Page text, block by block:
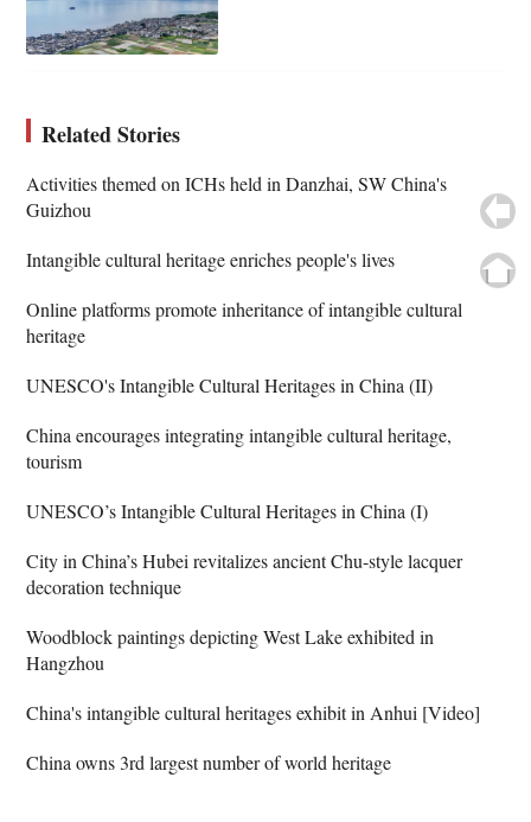
Related Stories
Activities themed on ICHs held in Danzhai, SW China's
Guizhou
Intangible cultural heritage enriches people's lives
Online platforms promote inheritance of intangible cultural
heritage
UNESCO's Intangible Cultural Heritages in China (II)
China encourages integrating intangible cultural heritage,
tourism
UNESCO’s Intangible Cultural Heritages in China (I)
City in China’s Hubei revitalizes ancient Chu-style lacquer
decoration technique
Woodblock paintings depicting West Lake exhibited in
Hangzhou
China's intangible cultural heritages exhibit in Anhui [Video]
China owns 3rd largest number of world heritage